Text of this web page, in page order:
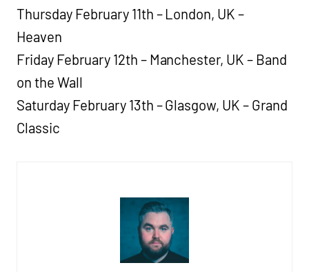
Thursday February 11th – London, UK –
Heaven
Friday February 12th – Manchester, UK – Band
on the Wall
Saturday February 13th – Glasgow, UK – Grand
Classic